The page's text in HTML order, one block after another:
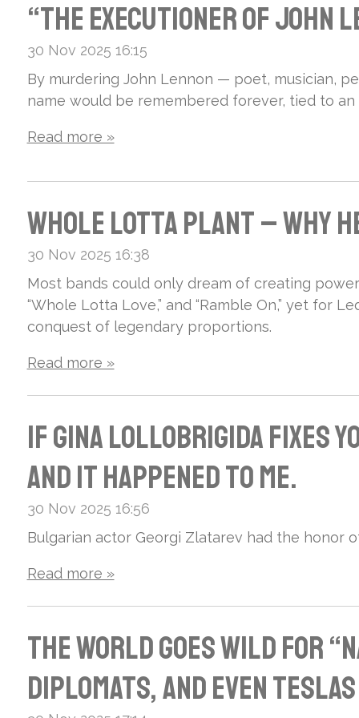
Sti
ll
Rei
Sup
rem
e!
e in
the
Rho
e
Mo
unt
ain
s:
Wh
ere
Nat
ure
and
Leg
end
Int
n
Lad
y –
Pla
ys
dru
ms,
rid
e
mot
ycl
es
and
fan
of
Iro
n
y
Ann
a
Mag
nan
i Is
the
Ove
rlo
oke
d
“Go
dde
ss”
of
Ita
lia
n
“The Executioner of John
30 Nov 2025 16:15
By murdering John Lennon — poet, musician,
name would be remembered forever, tied to
Read more »
Whole Lotta Plant – Why
30 Nov 2025 16:38
Most bands could only dream of creating
“Whole Lotta Love,” and “Ramble On,” yet for
conquest of legendary proportions.
Read more »
If Gina Lollobrigida Fixes
And It Happened to Me.
30 Nov 2025 16:56
Bulgarian actor Georgi Zlatarev had the honor
Read more »
The World Goes Wild for
Diplomats, and Even